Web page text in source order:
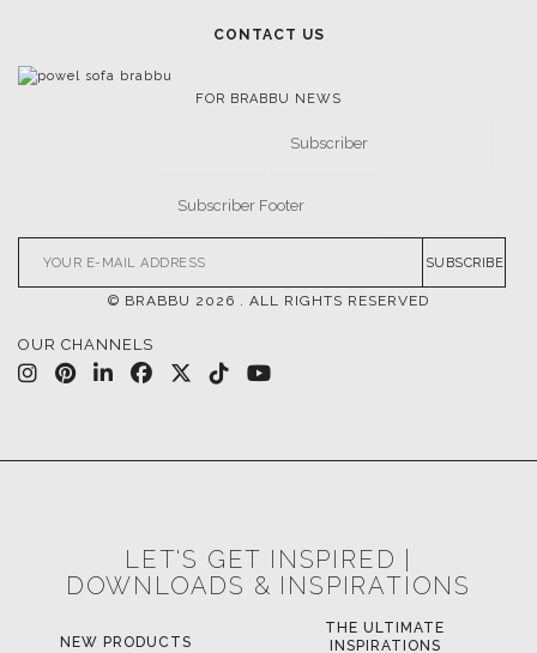
CONTACT US
FOR BRABBU NEWS
SUBSCRIBE
© BRABBU 2026 . ALL RIGHTS RESERVED
OUR CHANNELS
LET'S GET INSPIRED |
DOWNLOADS & INSPIRATIONS
INSPIRATIONS
LUXURY BATHROOM